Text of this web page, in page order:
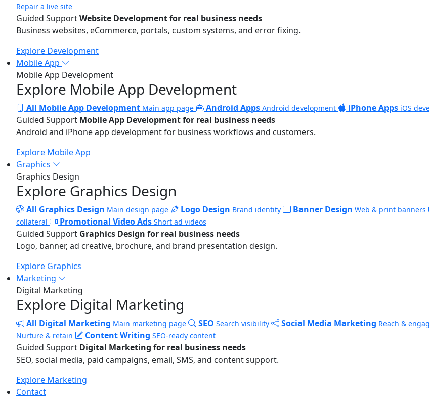
Repair a live site
Guided SupportWebsite Development for real business needs
Business websites, eCommerce, portals, custom systems, and error fixing.
Explore Development
Mobile App
Mobile App Development
Explore Mobile App Development
All Mobile App Development Main app page Android Apps Android development iPhone Apps iOS
Guided Support Mobile App Development for real business needs
Android and iPhone app development for business workflows and customers.
Explore Mobile App
Graphics
Graphics Design
Explore Graphics Design
All Graphics Design Main design page Logo Design Brand identity Banner Design Web & print banners
collateral
Promotional Video Ads Short ad videos
Guided Support Graphics Design for real business needs
Logo, banner, ad creative, brochure, and brand presentation design.
Explore Graphics
Marketing
Digital Marketing
Explore Digital Marketing
All Digital Marketing Main marketing page SEO Search visibility Social Media Marketing Reach &
Nurture & retain Content Writing SEO-ready content
Guided Support Digital Marketing for real business needs
SEO, social media, paid campaigns, email, SMS, and content support.
Explore Marketing
Contact